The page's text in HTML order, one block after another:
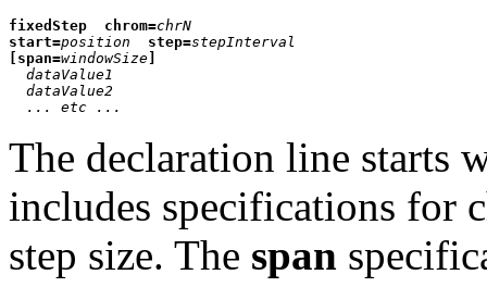
fixedStep chrom=chrN
start=position step=stepInterval
[span=windowSize]
dataValue1
dataValue2
... etc ...
The declaration line starts
includes specifications for
step size. The span